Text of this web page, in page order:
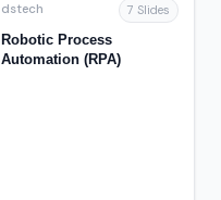
dstech 7 Slides
Robotic Process
Automation (RPA)